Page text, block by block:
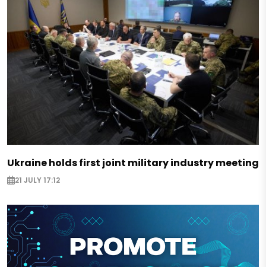
Ukraine holds first joint military industry meeting
21 JULY 17:12